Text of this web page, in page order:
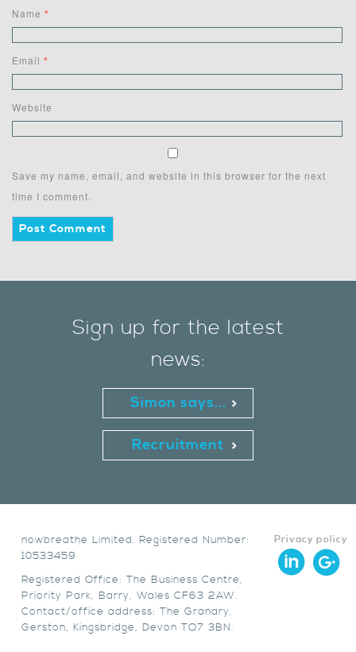
Name *
Email *
Website
Save my name, email, and website in this browser for the next
time I comment.
Sign up for the latest
news:
Simon says...
Recruitment
Privacy policy
nowbreathe Limited. Registered Number:
10533459
Registered Office: The Business Centre,
Priority Park, Barry, Wales CF63 2AW.
Contact/office address: The Granary,
Gerston, Kingsbridge, Devon TQ7 3BN.